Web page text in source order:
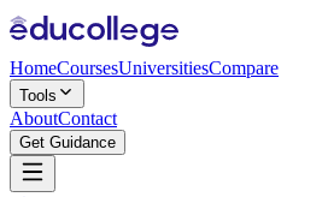
HomeCoursesUniversitiesCompare
Tools
AboutContact
Get Guidance